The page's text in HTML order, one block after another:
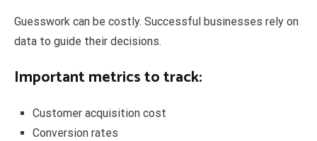
Guesswork can be costly. Successful businesses rely on
data to guide their decisions.
Important metrics to track:
Customer acquisition cost
Conversion rates